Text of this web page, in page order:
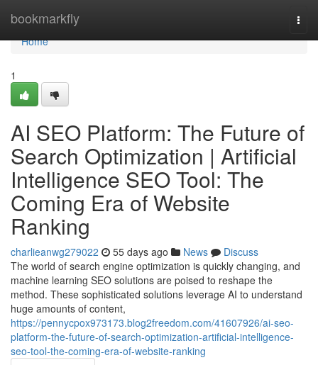
bookmarkfly
Home
Home
1
AI SEO Platform: The Future of
Search Optimization | Artificial
Intelligence SEO Tool: The
Coming Era of Website
Ranking
charlieanwg279022 55 days ago News
Discuss
The world of search engine optimization is quickly changing, and
machine learning SEO solutions are poised to reshape the
method. These sophisticated solutions leverage AI to understand
huge amounts of content,
https://pennycpox973173.blog2freedom.com/41607926/ai-seo-
platform-the-future-of-search-optimization-artificial-intelligence-
seo-tool-the-coming-era-of-website-ranking